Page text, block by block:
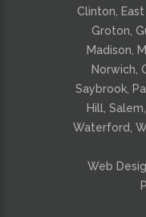
Clinton,
Groton,
Madison,
Norwich,
Saybrook,
Hill,
Waterford,
Web